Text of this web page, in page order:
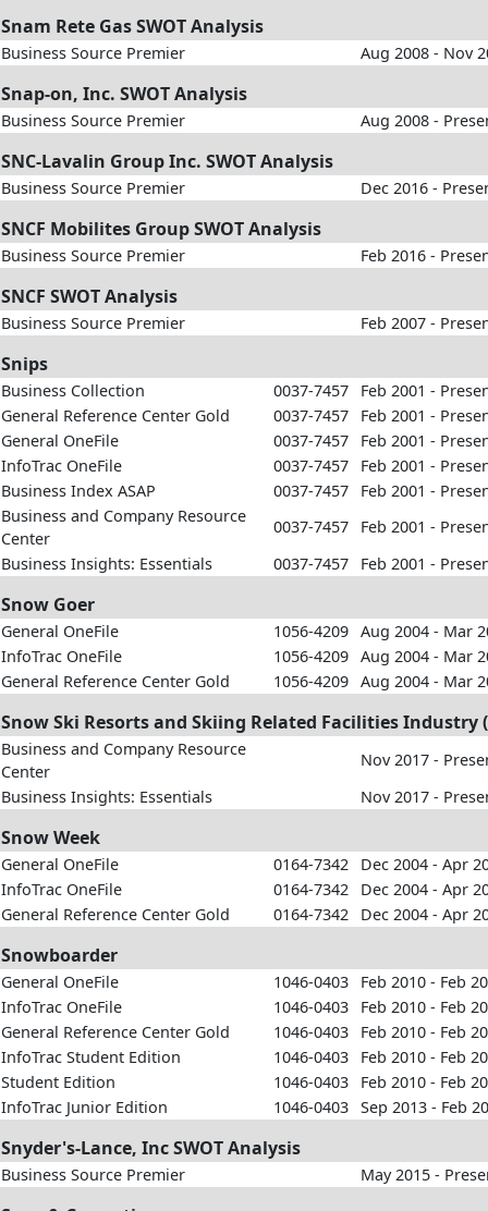
Snam Rete Gas SWOT Analysis
Business Source Premier Aug 2008 - Nov
Snap-on, Inc. SWOT Analysis
Business Source Premier Aug 2008 -
SNC-Lavalin Group Inc. SWOT Analysis
Business Source Premier Dec 2016 -
SNCF Mobilites Group SWOT Analysis
Business Source Premier Feb 2016 -
SNCF SWOT Analysis
Business Source Premier Feb 2007 -
Snips
Business Collection 0037-7457
Feb 2001 -
General Reference Center Gold
0037-7457
Feb 2001 -
General OneFile
0037-7457
Feb 2001 -
InfoTrac OneFile
0037-7457
Feb 2001 -
Business Index ASAP
0037-7457
Feb 2001 -
Business and Company Resource
Center
0037-7457
Feb 2001 -
Business Insights: Essentials
0037-7457 Feb 2001 -
Snow Goer
General OneFile 1056-4209 Aug 2004 - Mar
InfoTrac OneFile
1056-4209 Aug 2004 - Mar
General Reference Center Gold
1056-4209 Aug 2004 - Mar
Snow Ski Resorts and Skiing Related Facilities Industry
Business and Company Resource
Center
Nov 2017 -
Business Insights: Essentials
Nov 2017 -
Snow Week
General OneFile 0164-7342
Dec 2004 - Apr
InfoTrac OneFile
0164-7342
Dec 2004 - Apr
General Reference Center Gold
0164-7342 Dec 2004 - Apr
Snowboarder
General OneFile 1046-0403
Feb 2010 - Feb
InfoTrac OneFile
1046-0403
Feb 2010 - Feb
General Reference Center Gold
1046-0403
Feb 2010 - Feb
InfoTrac Student Edition
1046-0403
Feb 2010 - Feb
Student Edition
1046-0403
Feb 2010 - Feb
InfoTrac Junior Edition
1046-0403 Sep 2013 - Feb
Snyder's-Lance, Inc SWOT Analysis
Business Source Premier May 2015 -